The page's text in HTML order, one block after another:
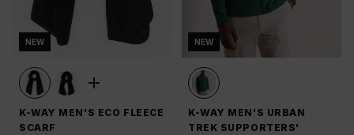
NEW
K-WAY MEN'S ECO FLEECE
SCARF
NEW
K-WAY MEN'S URBAN
TREK SUPPORTERS'